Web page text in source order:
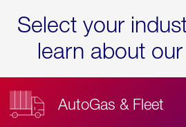
Select your
learn about
AutoGas & Fleet